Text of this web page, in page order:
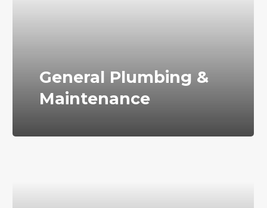
General Plumbing &
Maintenance